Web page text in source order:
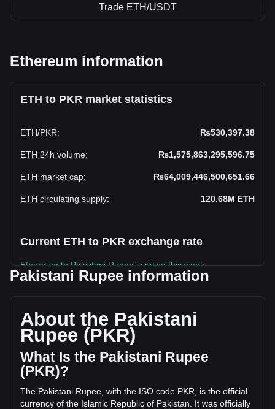
Trade ETH/USDT
Ethereum information
ETH to PKR market statistics
ETH/PKR: ₨530,397.38
ETH 24h volume: ₨1,575,863,295,596.75
ETH market cap: ₨64,009,446,500,651.66
ETH circulating supply: 120.68M ETH
Current ETH to PKR exchange rate
Ethereum to Pakistani Rupee is rising this week.
Ethereum's current market price is ₨530,397.38 per ETH,
based on a circulating supply of 120,682,056 ETH. The
trading volume of Ethereum has changed by +54.26%
(₨554,301,482,765.73 PKR) in the last 24 hours. Last
trading day, ETH's trading volume was
₨1,021,561,812,831.01.
More info about Ethereum on Bitget
Pakistani Rupee information
About the Pakistani
Rupee (PKR)
What Is the Pakistani Rupee
(PKR)?
The Pakistani Rupee, with the ISO code PKR, is the official
currency of the Islamic Republic of Pakistan. It was officially